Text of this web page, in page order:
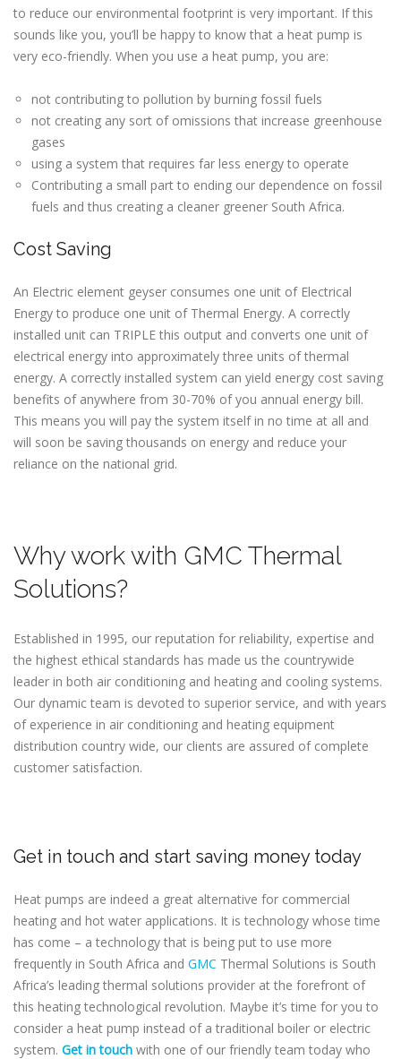
to reduce our environmental footprint is very important. If this
sounds like you, you’ll be happy to know that a heat pump is
very eco-friendly. When you use a heat pump, you are:
not contributing to pollution by burning fossil fuels
not creating any sort of omissions that increase greenhouse
gases
using a system that requires far less energy to operate
Contributing a small part to ending our dependence on fossil
fuels and thus creating a cleaner greener South Africa.
Cost Saving
An Electric element geyser consumes one unit of Electrical
Energy to produce one unit of Thermal Energy. A correctly
installed unit can TRIPLE this output and converts one unit of
electrical energy into approximately three units of thermal
energy. A correctly installed system can yield energy cost saving
benefits of anywhere from 30-70% of you annual energy bill.
This means you will pay the system itself in no time at all and
will soon be saving thousands on energy and reduce your
reliance on the national grid.
Why work with GMC Thermal
Solutions?
Established in 1995, our reputation for reliability, expertise and
the highest ethical standards has made us the countrywide
leader in both air conditioning and heating and cooling systems.
Our dynamic team is devoted to superior service, and with years
of experience in air conditioning and heating equipment
distribution country wide, our clients are assured of complete
customer satisfaction.
Get in touch and start saving money today
Heat pumps are indeed a great alternative for commercial
heating and hot water applications. It is technology whose time
has come – a technology that is being put to use more
frequently in South Africa and GMC Thermal Solutions is South
Africa’s leading thermal solutions provider at the forefront of
this heating technological revolution. Maybe it’s time for you to
consider a heat pump instead of a traditional boiler or electric
system. Get in touch with one of our friendly team today who